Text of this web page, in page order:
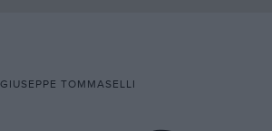
GIUSEPPE TOMMASELLI